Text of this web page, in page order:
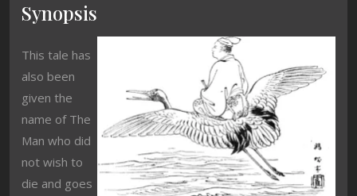
Synopsis
This tale has
also been
given the
name of The
Man who did
not wish to
die and goes